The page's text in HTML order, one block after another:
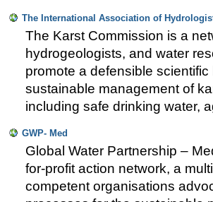
The International Association of
The Karst Commission is a
hydrogeologists, and water
promote a defensible
sustainable management of
including safe drinking water,
GWP- Med
Global Water Partnership –
for-profit action network, a
competent organisations